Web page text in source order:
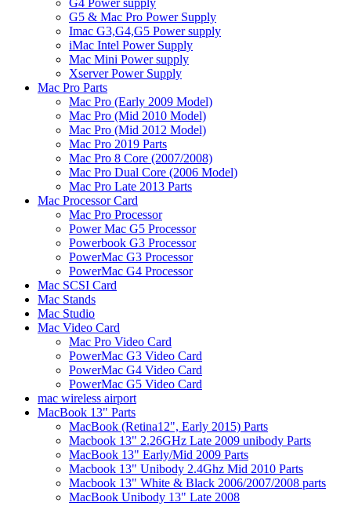
G4 Power supply
G5 & Mac Pro Power Supply
Imac G3,G4,G5 Power supply
iMac Intel Power Supply
Mac Mini Power supply
Xserver Power Supply
Mac Pro Parts
Mac Pro (Early 2009 Model)
Mac Pro (Mid 2010 Model)
Mac Pro (Mid 2012 Model)
Mac Pro 2019 Parts
Mac Pro 8 Core (2007/2008)
Mac Pro Dual Core (2006 Model)
Mac Pro Late 2013 Parts
Mac Processor Card
Mac Pro Processor
Power Mac G5 Processor
Powerbook G3 Processor
PowerMac G3 Processor
PowerMac G4 Processor
Mac SCSI Card
Mac Stands
Mac Studio
Mac Video Card
Mac Pro Video Card
PowerMac G3 Video Card
PowerMac G4 Video Card
PowerMac G5 Video Card
mac wireless airport
MacBook 13" Parts
MacBook (Retina12", Early 2015) Parts
Macbook 13" 2.26GHz Late 2009 unibody Parts
MacBook 13" Early/Mid 2009 Parts
Macbook 13" Unibody 2.4Ghz Mid 2010 Parts
Macbook 13" White & Black 2006/2007/2008 parts
MacBook Unibody 13" Late 2008